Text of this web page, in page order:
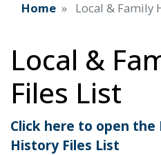
Home Local & Family
Local &
Files List
Click here to open the
History Files List